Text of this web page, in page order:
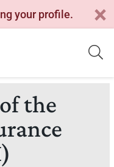
your profile.
the